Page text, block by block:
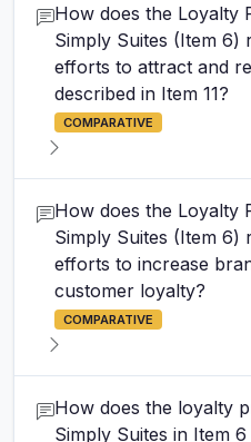
How does the Loyalty
Simply Suites (Item
efforts to attract and
described in Item 11?
COMPARATIVE
How does the Loyalty
Simply Suites (Item
efforts to increase
customer loyalty?
COMPARATIVE
How does the loyalty
Simply Suites in Item